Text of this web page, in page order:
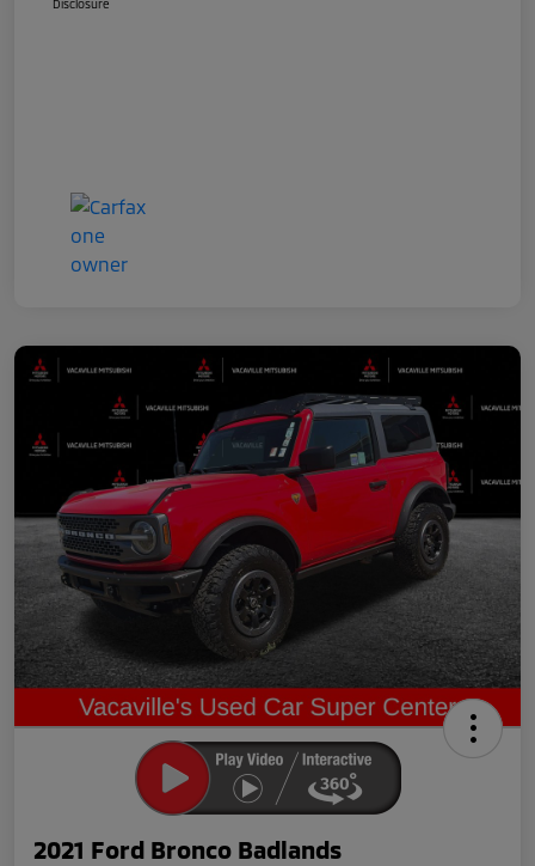
Disclosure
2021 Ford Bronco Badlands